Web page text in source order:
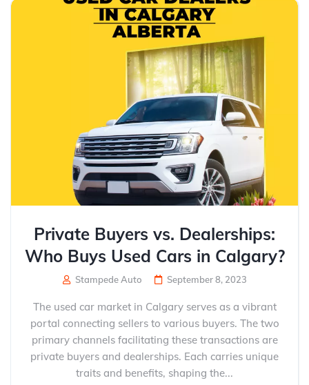
Private Buyers vs. Dealerships:
Who Buys Used Cars in Calgary?
Stampede Auto September 8, 2023
The used car market in Calgary serves as a vibrant
portal connecting sellers to various buyers. The two
primary channels facilitating these transactions are
private buyers and dealerships. Each carries unique
traits and benefits, shaping the...